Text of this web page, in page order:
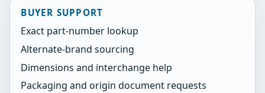
BUYER SUPPORT
Exact part-number lookup
Alternate-brand sourcing
Dimensions and interchange help
Packaging and origin document requests